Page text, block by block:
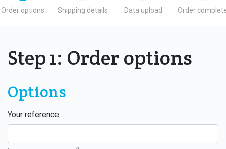
Order options Shipping details Data upload Order
Step 1: Order options
Options
Your reference